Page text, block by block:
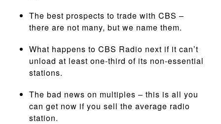
The best prospects to trade with CBS –
there are not many, but we name them.
What happens to CBS Radio next if it can’t
unload at least one-third of its non-essential
stations.
The bad news on multiples – this is all you
can get now if you sell the average radio
station.